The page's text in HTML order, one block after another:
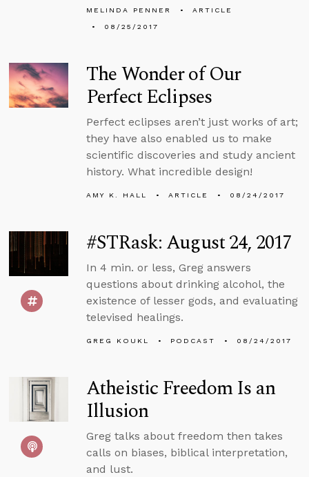
MELINDA PENNER
ARTICLE
08/25/2017
The Wonder of Our
Perfect Eclipses
Perfect eclipses aren’t just works of art;
they have also enabled us to make
scientific discoveries and study ancient
history. What incredible design!
AMY K. HALL ARTICLE 08/24/2017
#STRask: August 24, 2017
In 4 min. or less, Greg answers
questions about drinking alcohol, the
existence of lesser gods, and evaluating
televised healings.
GREG KOUKL PODCAST 08/24/2017
Atheistic Freedom Is an
Illusion
Greg talks about freedom then takes
calls on biases, biblical interpretation,
and lust.